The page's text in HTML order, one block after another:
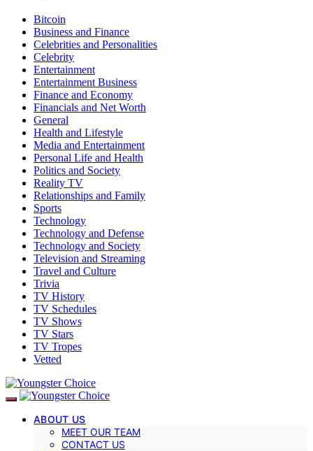
Bitcoin
Business and Finance
Celebrities and Personalities
Celebrity
Entertainment
Entertainment Business
Finance and Economy
Financials and Net Worth
General
Health and Lifestyle
Media and Entertainment
Personal Life and Health
Politics and Society
Reality TV
Relationships and Family
Sports
Technology
Technology and Defense
Technology and Society
Television and Streaming
Travel and Culture
Trivia
TV History
TV Schedules
TV Shows
TV Stars
TV Tropes
Vetted
ABOUT US
MEET OUR TEAM
CONTACT US